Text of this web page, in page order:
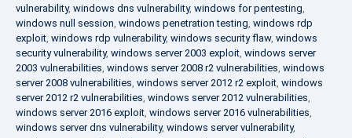
vulnerability, windows dns vulnerability, windows for pentesting,
windows null session, windows penetration testing, windows rdp
exploit, windows rdp vulnerability, windows security flaw, windows
security vulnerability, windows server 2003 exploit, windows server
2003 vulnerabilities, windows server 2008 r2 vulnerabilities, windows
server 2008 vulnerabilities, windows server 2012 r2 exploit, windows
server 2012 r2 vulnerabilities, windows server 2012 vulnerabilities,
windows server 2016 exploit, windows server 2016 vulnerabilities,
windows server dns vulnerability, windows server vulnerability,